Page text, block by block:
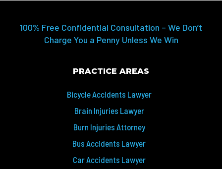
100% Free Confidential Consultation – We Don’t
Charge You a Penny Unless We Win
PRACTICE AREAS
Bicycle Accidents Lawyer
Brain Injuries Lawyer
Burn Injuries Attorney
Bus Accidents Lawyer
Car Accidents Lawyer